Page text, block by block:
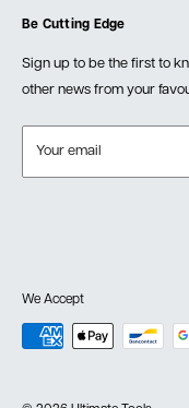
Events
Order Fulfillment Policies
Returns & Warranty
Be Cutting Edge
Sign up to be the first to
other news from your
Your email
We Accept